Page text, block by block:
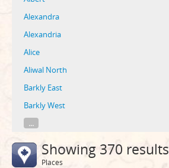
Alexandra
Alexandria
Alice
Aliwal North
Barkly East
Barkly West
...
Showing 370 results
Places